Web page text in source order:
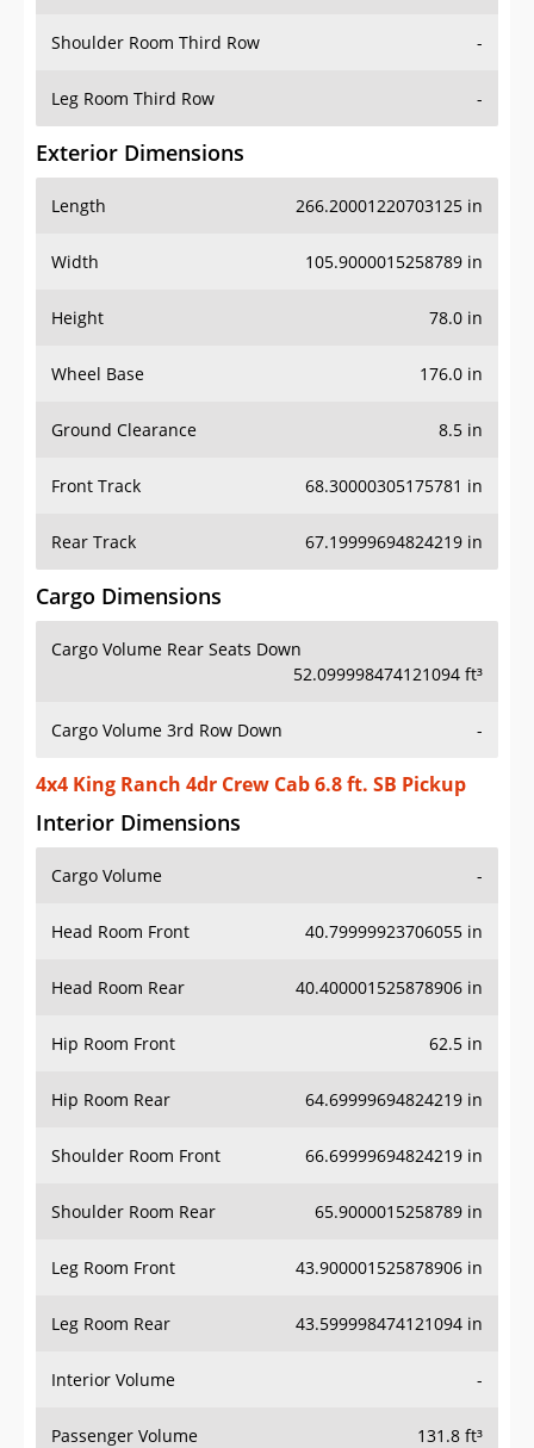
Shoulder Room Third Row -
Leg Room Third Row -
Exterior Dimensions
Length 266.20001220703125 in
Width 105.9000015258789 in
Height 78.0 in
Wheel Base 176.0 in
Ground Clearance 8.5 in
Front Track 68.30000305175781 in
Rear Track 67.19999694824219 in
Cargo Dimensions
Cargo Volume Rear Seats Down
52.099998474121094 ft³
Cargo Volume 3rd Row Down -
4x4 King Ranch 4dr Crew Cab 6.8 ft. SB Pickup
Interior Dimensions
Cargo Volume -
Head Room Front 40.79999923706055 in
Head Room Rear 40.400001525878906 in
Hip Room Front 62.5 in
Hip Room Rear 64.69999694824219 in
Shoulder Room Front 66.69999694824219 in
Shoulder Room Rear 65.9000015258789 in
Leg Room Front 43.900001525878906 in
Leg Room Rear 43.599998474121094 in
Interior Volume -
Passenger Volume 131.8 ft³